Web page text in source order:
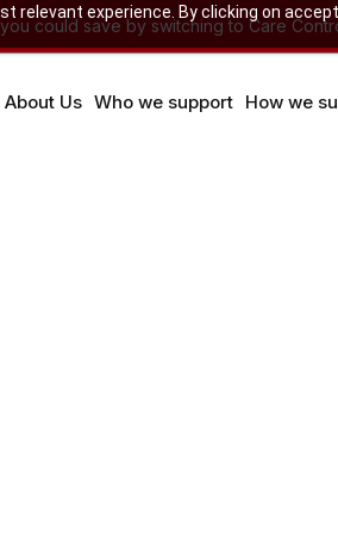
relevant experience. By clicking on
could save by switching to Care
About Us Who we support How we